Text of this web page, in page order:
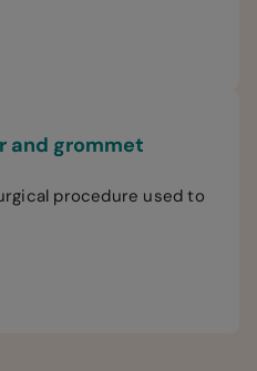
and grommet
procedure used to